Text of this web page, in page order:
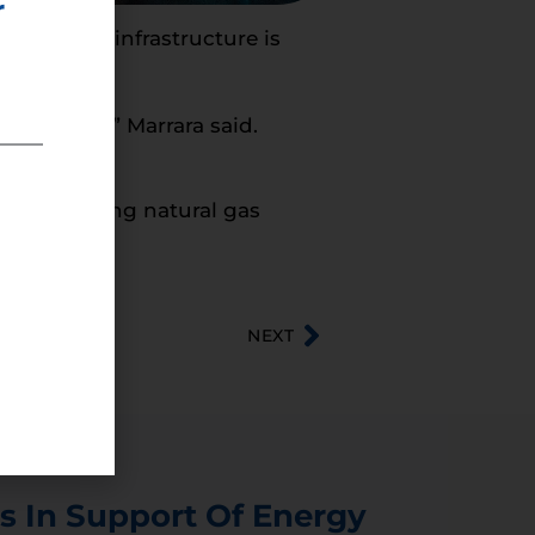
pipeline infrastructure is
Marrara said.
getting natural gas
NEXT
In Support Of Energy